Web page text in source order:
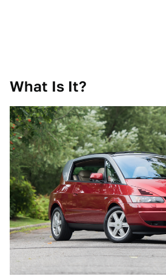
What Is It?